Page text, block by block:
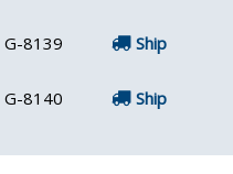
G-8139 Ship
G-8140 Ship